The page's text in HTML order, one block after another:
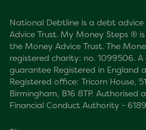
National Debtline is a debt
Advice Trust. My Money Steps ®
the Money Advice Trust. The
registered charity: no. 1099506.
guarantee Registered in England
Registered office: Tricorn House,
Birmingham, B16 8TP. Authorised
Financial Conduct Authority -